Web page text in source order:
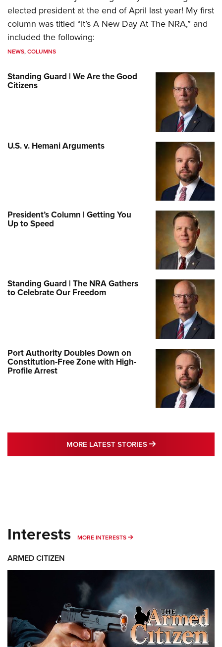
elected president at the end of April last year! My first
column was titled “It’s A New Day At The NRA,” and
included the following:
NEWS,COLUMNS
Standing Guard | We Are the Good
Citizens
U.S. v. Hemani Arguments
President’s Column | Getting You
Up to Speed
Standing Guard | The NRA Gathers
to Celebrate Our Freedom
Port Authority Doubles Down on
Constitution-Free Zone with High-
Profile Arrest
MORE LATEST STORIES MORE LATEST
Interests MORE INTERESTS MORE INTERESTS
ARMED CITIZEN